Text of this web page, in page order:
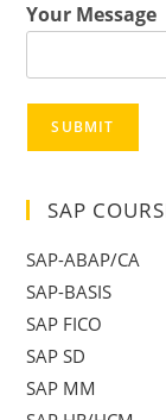
Your Message
SUBMIT
SAP
SAP-ABAP/CA
SAP-BASIS
SAP FICO
SAP SD
SAP MM